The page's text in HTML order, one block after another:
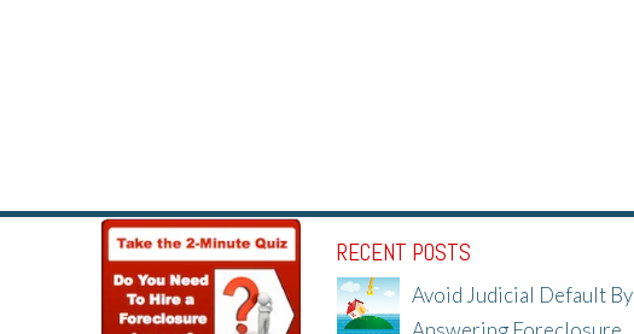
RECENT POSTS
Avoid Judicial Default By